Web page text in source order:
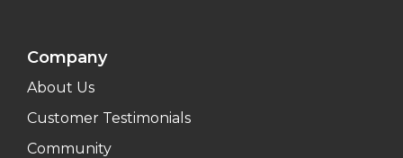
Company
About Us
Customer Testimonials
Community